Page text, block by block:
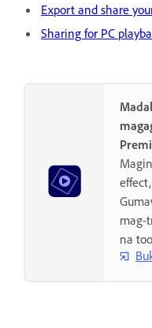
Export and share
Sharing for PC
mag-
na